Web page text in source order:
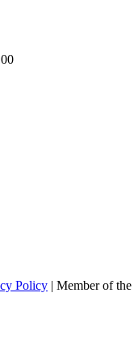
Policy | Member of the